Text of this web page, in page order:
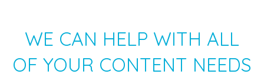
WE CAN HELP WITH ALL
OF YOUR CONTENT NEEDS